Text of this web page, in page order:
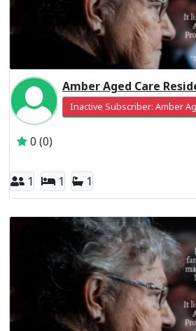
Inactive Subscriber: Amber
0 (0)
1 1 1